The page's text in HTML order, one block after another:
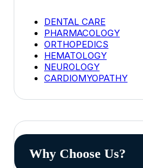
DENTAL CARE
PHARMACOLOGY
ORTHOPEDICS
HEMATOLOGY
NEUROLOGY
CARDIOMYOPATHY
Why Choose Us?